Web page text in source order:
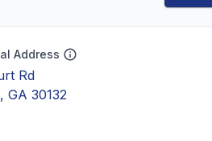
Address
Rd
GA 30132